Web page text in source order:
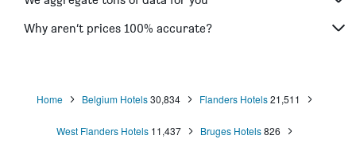
Hotel Bliss ('T Zand)
Why aren’t prices 100% accurate?
Home Belgium Hotels30,834 Flanders Hotels21,511
West Flanders Hotels 11,437 Bruges Hotels826